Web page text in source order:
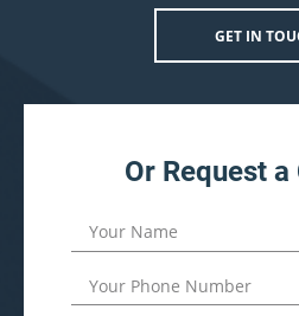
GET IN
Or Request